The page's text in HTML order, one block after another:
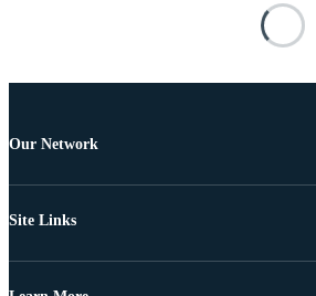
Our Network
Site Links